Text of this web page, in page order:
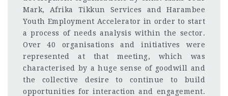
Mark, Afrika Tikkun Services and Harambee
Youth Employment Accelerator in order to start
a process of needs analysis within the sector.
Over 40 organisations and initiatives were
represented at that meeting, which was
characterised by a huge sense of goodwill and
the collective desire to continue to build
opportunities for interaction and engagement.